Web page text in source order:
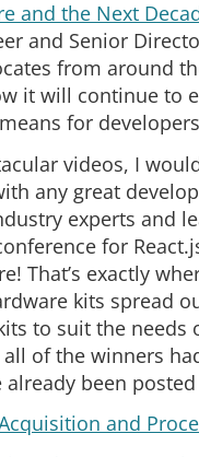
and the Next
and Senior
from around
it will continue to
for
videos, I
any great
experts and
for
That’s exactly
kits spread
to suit the
of the winners
been
and